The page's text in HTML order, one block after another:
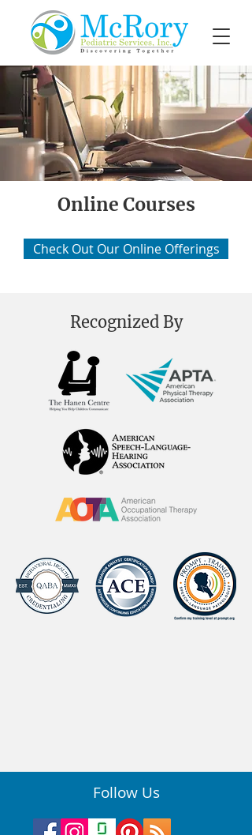
Online Courses
Check Out Our Online Offerings
Recognized By
Follow Us